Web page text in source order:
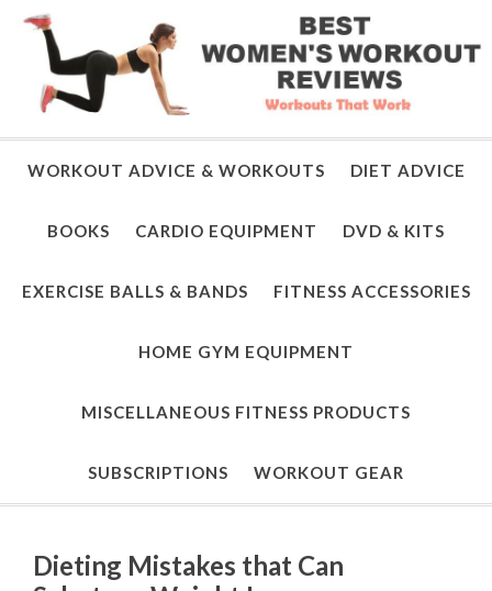
WORKOUT ADVICE & WORKOUTS DIET ADVICE
BOOKS CARDIO EQUIPMENT DVD & KITS
EXERCISE BALLS & BANDS FITNESS ACCESSORIES
HOME GYM EQUIPMENT
MISCELLANEOUS FITNESS PRODUCTS
SUBSCRIPTIONS WORKOUT GEAR
Dieting Mistakes that Can